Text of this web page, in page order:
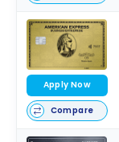
Apply Now
Compare